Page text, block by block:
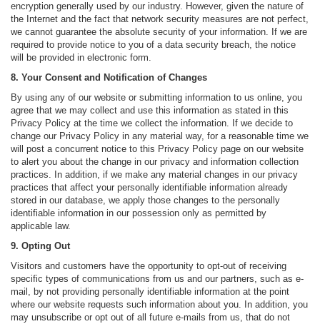
encryption generally used by our industry. However, given the nature of
the Internet and the fact that network security measures are not perfect,
we cannot guarantee the absolute security of your information. If we are
required to provide notice to you of a data security breach, the notice
will be provided in electronic form.
8. Your Consent and Notification of Changes
By using any of our website or submitting information to us online, you
agree that we may collect and use this information as stated in this
Privacy Policy at the time we collect the information. If we decide to
change our Privacy Policy in any material way, for a reasonable time we
will post a concurrent notice to this Privacy Policy page on our website
to alert you about the change in our privacy and information collection
practices. In addition, if we make any material changes in our privacy
practices that affect your personally identifiable information already
stored in our database, we apply those changes to the personally
identifiable information in our possession only as permitted by
applicable law.
9. Opting Out
Visitors and customers have the opportunity to opt-out of receiving
specific types of communications from us and our partners, such as e-
mail, by not providing personally identifiable information at the point
where our website requests such information about you. In addition, you
may unsubscribe or opt out of all future e-mails from us, that do not